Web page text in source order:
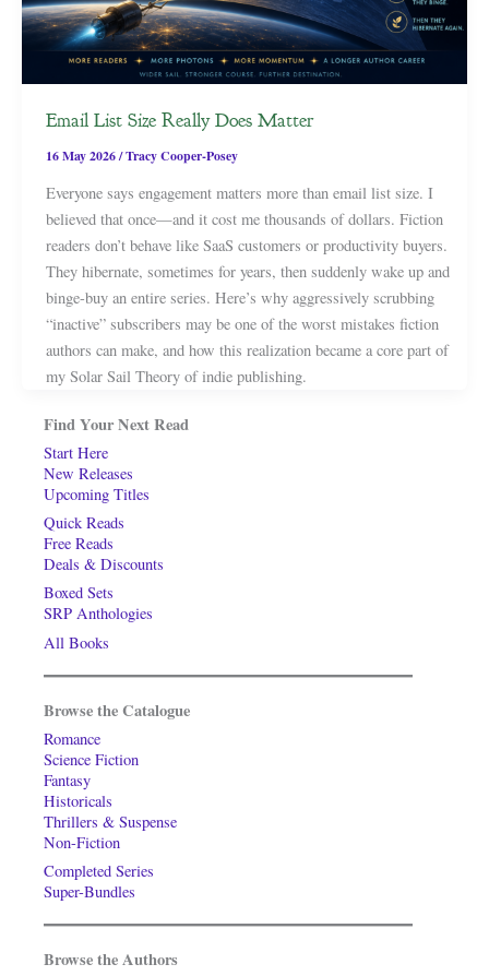
Email List Size Really Does Matter
16 May 2026/Tracy Cooper-Posey
Everyone says engagement matters more than email list size. I
believed that once—and it cost me thousands of dollars. Fiction
readers don’t behave like SaaS customers or productivity buyers.
They hibernate, sometimes for years, then suddenly wake up and
binge-buy an entire series. Here’s why aggressively scrubbing
“inactive” subscribers may be one of the worst mistakes fiction
authors can make, and how this realization became a core part of
my Solar Sail Theory of indie publishing.
Find Your Next Read
Start Here
New Releases
Upcoming Titles
Quick Reads
Free Reads
Deals & Discounts
Boxed Sets
SRP Anthologies
All Books
Browse the Catalogue
Romance
Science Fiction
Fantasy
Historicals
Thrillers & Suspense
Non-Fiction
Completed Series
Super-Bundles
Browse the Authors